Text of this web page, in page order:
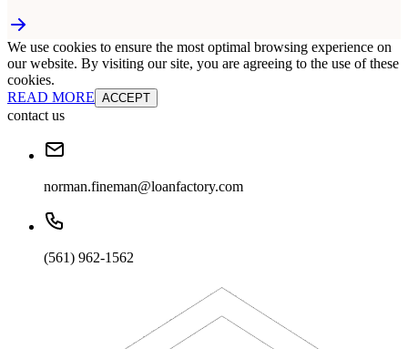
We use cookies to ensure the most optimal browsing experience on
our website. By visiting our site, you are agreeing to the use of these
cookies.
READ MORE ACCEPT
contact us
norman.fineman@loanfactory.com
(561) 962-1562